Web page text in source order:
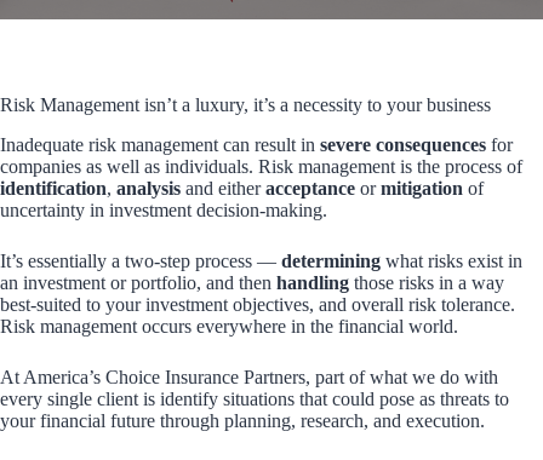
Risk Management isn’t a luxury, it’s a necessity to your business
Inadequate risk management can result in severe consequences for
companies as well as individuals. Risk management is the process of
identification, analysis and eitheracceptance ormitigation of
uncertainty in investment decision-making.
It’s essentially a two-step process — determining what risks exist in
an investment or portfolio, and then handling those risks in a way
best-suited to your investment objectives, and overall risk tolerance.
Risk management occurs everywhere in the financial world.
At America’s Choice Insurance Partners, part of what we do with
every single client is identify situations that could pose as threats to
your financial future through planning, research, and execution.